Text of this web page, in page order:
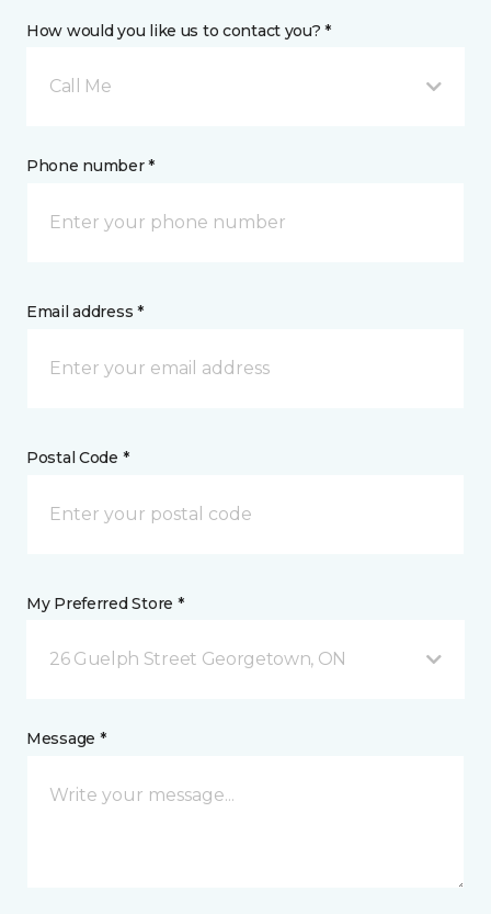
How would you like us to contact you? *
Call Me
Phone number *
Email address *
Postal Code *
My Preferred Store *
26 Guelph Street Georgetown, ON
Message *